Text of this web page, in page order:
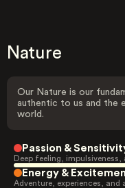
Nature
Our Nature is our
authentic to us and the
world.
Passion &
Deep feeling, impulsiveness,
Energy &
Adventure, experiences, and